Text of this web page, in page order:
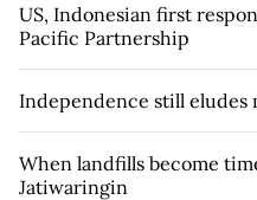
US, Indonesian first
Pacific Partnership
Independence still eludes
When landfills become
Jatiwaringin